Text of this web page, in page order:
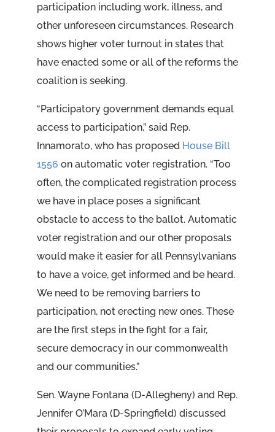
participation including work, illness, and
other unforeseen circumstances. Research
shows higher voter turnout in states that
have enacted some or all of the reforms the
coalition is seeking.
“Participatory government demands equal
access to participation,” said Rep.
Innamorato, who has proposed House Bill
1556 on automatic voter registration. “Too
often, the complicated registration process
we have in place poses a significant
obstacle to access to the ballot. Automatic
voter registration and our other proposals
would make it easier for all Pennsylvanians
to have a voice, get informed and be heard.
We need to be removing barriers to
participation, not erecting new ones. These
are the first steps in the fight for a fair,
secure democracy in our commonwealth
and our communities.”
Sen. Wayne Fontana (D-Allegheny) and Rep.
Jennifer O’Mara (D-Springfield) discussed